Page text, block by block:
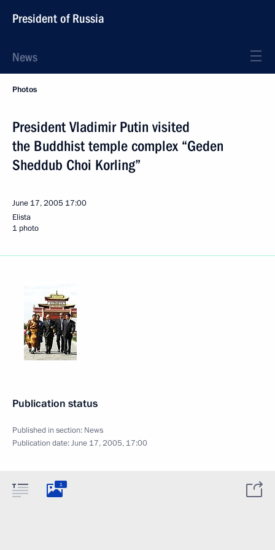
President of Russia
News
Photos
President Vladimir Putin visited
the Buddhist temple complex “Geden
Sheddub Choi Korling”
June 17, 2005 17:00
Elista
1 photo
Publication status
Published in section: News
Publication date:June 17, 2005, 17:00
1